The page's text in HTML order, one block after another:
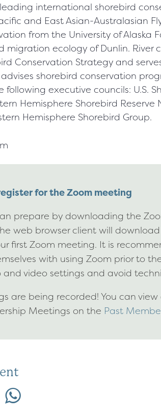
international shorebird
and East Asian-Australasian
from the University of Alaska
migration ecology of Dunlin. River
Conservation Strategy and
shorebird conservation
following executive councils: U.S.
Hemisphere Shorebird Reserve
Hemisphere Shorebird Group.
for the Zoom meeting
prepare by downloading the
web browser client will
first Zoom meeting. It is
with using Zoom prior to
video settings and avoid
are being recorded! You can
Meetings on the Past